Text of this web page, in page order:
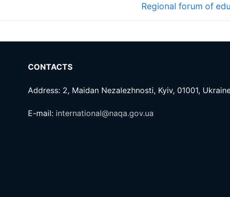
Next
Regional forum of
CONTACTS
Address: 2, Maidan Nezalezhnosti, Kyiv, 01001,
E-mail: international@naqa.gov.ua